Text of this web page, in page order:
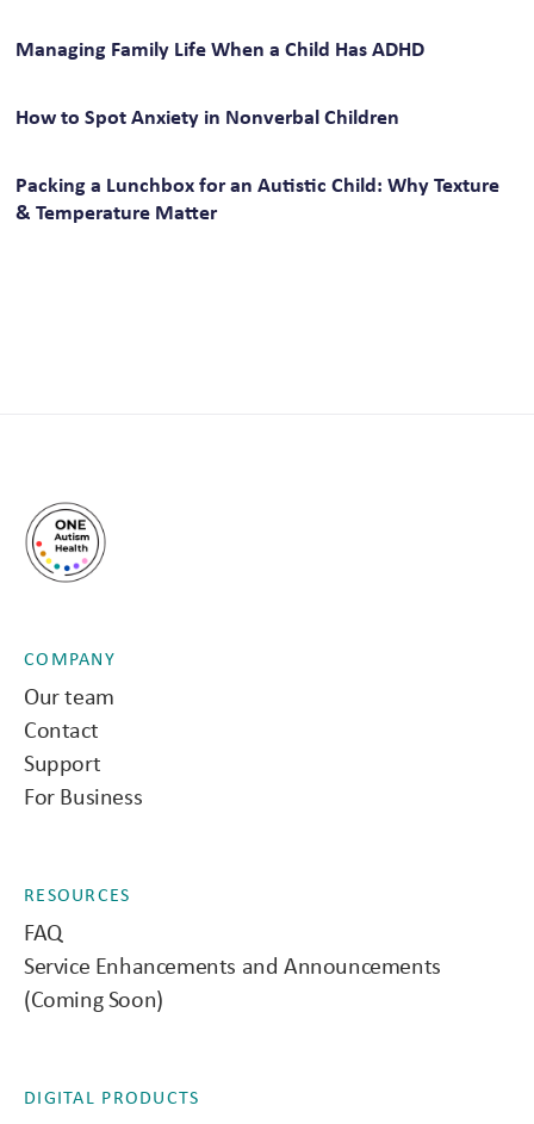
Managing Family Life When a Child Has ADHD
How to Spot Anxiety in Nonverbal Children
Packing a Lunchbox for an Autistic Child: Why Texture
& Temperature Matter
COMPANY
Our team
Contact
Support
For Business
RESOURCES
FAQ
Service Enhancements and Announcements
(Coming Soon)
DIGITAL PRODUCTS